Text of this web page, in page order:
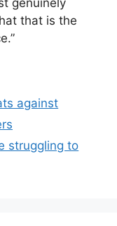
genuinely
that is the
against
struggling to